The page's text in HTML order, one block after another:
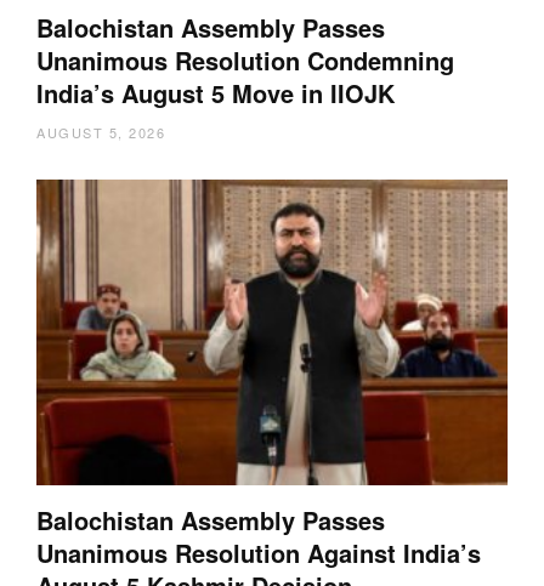
Balochistan Assembly Passes
Unanimous Resolution Condemning
India’s August 5 Move in IIOJK
AUGUST 5, 2026
Balochistan Assembly Passes
Unanimous Resolution Against India’s